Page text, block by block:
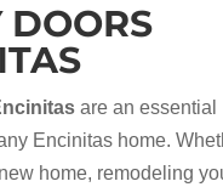
DOORS
are an essential
Encinitas home.
home, remodeling